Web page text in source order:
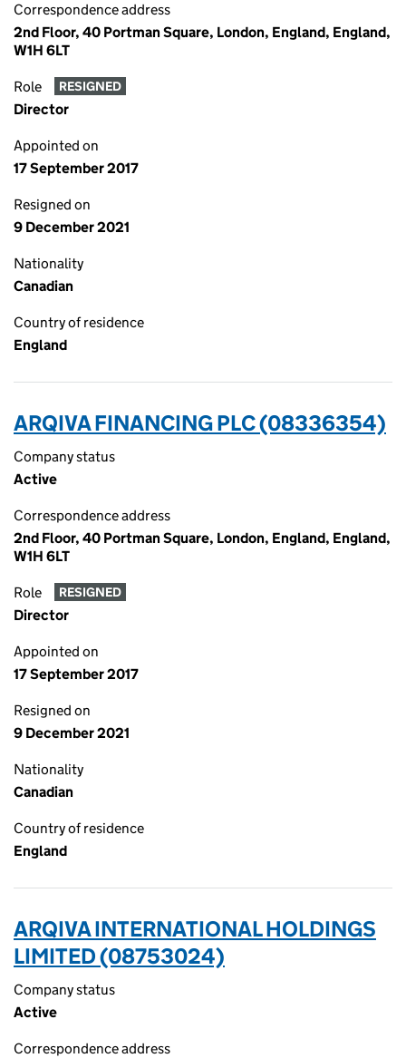
Correspondence address
2nd Floor, 40 Portman Square, London, England, England,
W1H 6LT
Role RESIGNED
Director
Appointed on
17 September 2017
Resigned on
9 December 2021
Nationality
Canadian
Country of residence
England
ARQIVA FINANCING PLC (08336354)
Company status
Active
Correspondence address
2nd Floor, 40 Portman Square, London, England, England,
W1H 6LT
Role RESIGNED
Director
Appointed on
17 September 2017
Resigned on
9 December 2021
Nationality
Canadian
Country of residence
England
ARQIVA INTERNATIONAL HOLDINGS
LIMITED (08753024)
Company status
Active
Correspondence address